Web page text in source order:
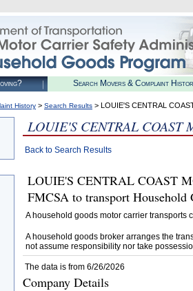
Search Movers & Complaint
History > Search Results > LOUIE'S CENTRAL
LOUIE'S CENTRAL COAST
Back to Search Results
LOUIE'S CENTRAL COAST
FMCSA to transport Household
A household goods motor carrier transports
A household goods broker arranges the
not assume responsibility nor take
The data is from 6/26/2026
Company Details